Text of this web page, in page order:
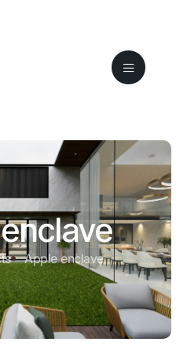
Apple enclave